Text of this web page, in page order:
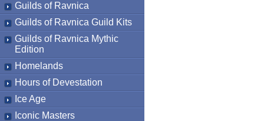
Guilds of Ravnica
Guilds of Ravnica Guild Kits
Guilds of Ravnica Mythic
Edition
Homelands
Hours of Devestation
Ice Age
Iconic Masters